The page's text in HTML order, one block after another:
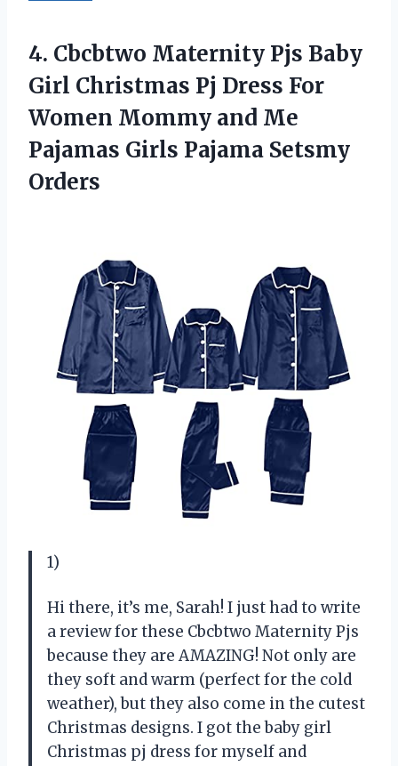
4. Cbcbtwo Maternity Pjs Baby
Girl Christmas Pj Dress For
Women Mommy and Me
Pajamas Girls Pajama Setsmy
Orders
1)
Hi there, it’s me, Sarah! I just had to write
a review for these Cbcbtwo Maternity Pjs
because they are AMAZING! Not only are
they soft and warm (perfect for the cold
weather), but they also come in the cutest
Christmas designs. I got the baby girl
Christmas pj dress for myself and